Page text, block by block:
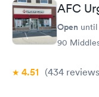
AFC
Open until
90
4.51 (434 reviews